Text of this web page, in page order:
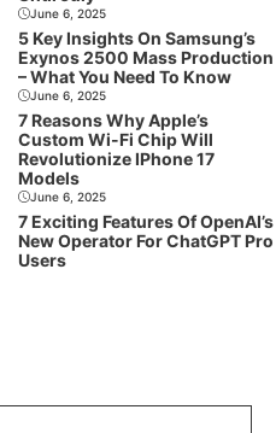
June 6, 2025
5 Key Insights On Samsung’s
Exynos 2500 Mass Production
– What You Need To Know
June 6, 2025
7 Reasons Why Apple’s
Custom Wi-Fi Chip Will
Revolutionize IPhone 17
Models
June 6, 2025
7 Exciting Features Of OpenAI’s
New Operator For ChatGPT Pro
Users